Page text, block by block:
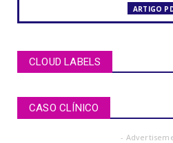
ARTIGO
BRUXISMO de sueño en
ARTICLE
CLOUD LABELS
CASO CLÍNICO
-